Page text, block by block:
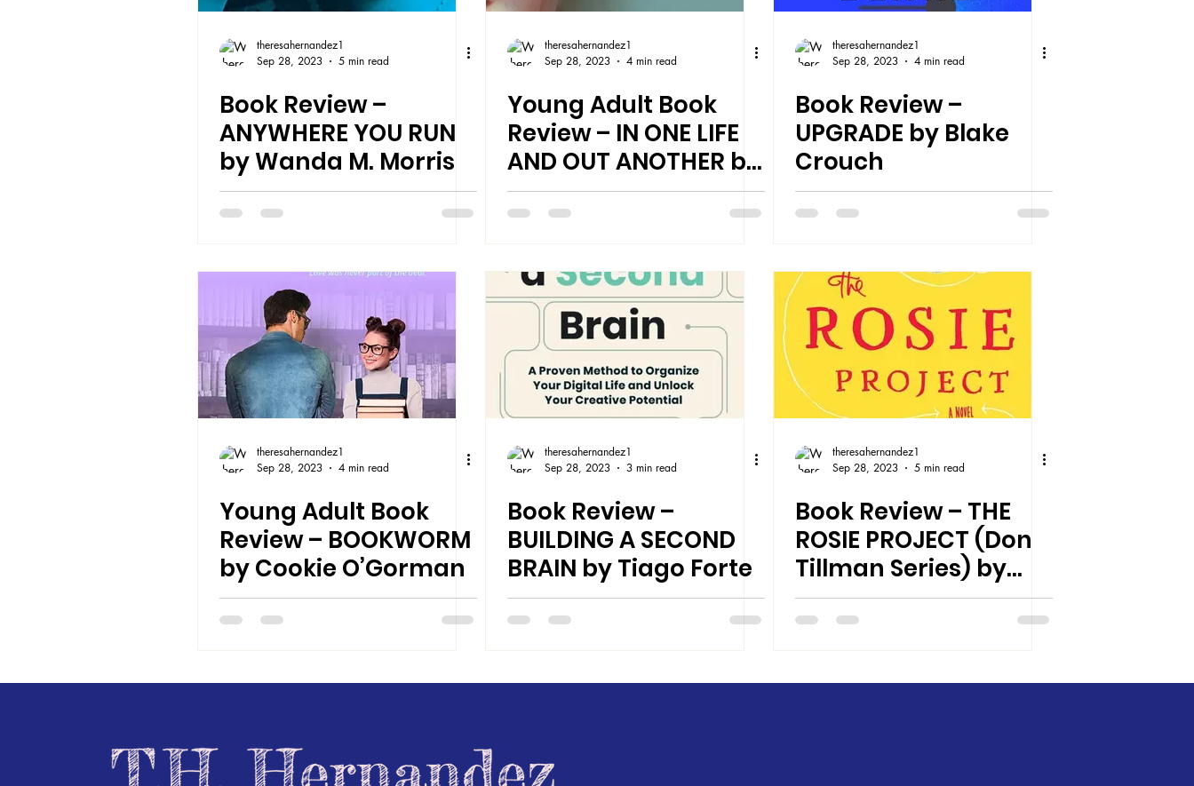
theresahernandez1
Sep 28, 2023
5 min read
Book Review –
ANYWHERE YOU RUN
by Wanda M. Morris
theresahernandez1
Sep 28, 2023
4 min read
Young Adult Book
Review – IN ONE LIFE
AND OUT ANOTHER by
J. Mercer
theresahernandez1
Sep 28, 2023
4 min read
Book Review –
UPGRADE by Blake
Crouch
theresahernandez1
Sep 28, 2023
4 min read
Young Adult Book
Review – BOOKWORM
by Cookie O’Gorman
theresahernandez1
Sep 28, 2023
3 min read
Book Review –
BUILDING A SECOND
BRAIN by Tiago Forte
theresahernandez1
Sep 28, 2023
5 min read
Book Review – THE
ROSIE PROJECT (Don
Tillman Series) by
Graeme Simsion